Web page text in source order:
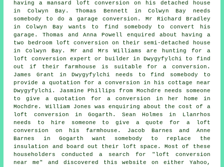
having a mansard loft conversion on his detached house
in Colwyn Bay. Thomas Bennett in Colwyn Bay needs
somebody to do a garage conversion. Mr Richard Bradley
in Colwyn Bay wants to find somebody to convert his
garage. Thomas and Anna Powell enquired about having a
two bedroom loft conversion on their semi-detached house
in Colwyn Bay. Mr and Mrs Williams are hunting for a
loft conversion expert or builder in Dwygyfylchi to find
out if their farmhouse is suitable for a conversion.
James Grant in Dwygyfylchi needs to find somebody to
provide a quotation for a conversion in his cottage near
Dwygyfylchi. Jasmine Phillips from Mochdre needs someone
to give a quotation for a conversion in her home in
Mochdre. William Jones was enquiring about the cost of a
loft conversion in Gogarth. Sean Holmes in Llanrhos
needs to hire someone to give a quote for a loft
conversion on his farmhouse. Jacob Barnes and Anne
Barnes in Gogarth want somebody to replace the
insulation and board out their loft space. Most of these
householders conducted a search for "loft conversion
near me" and discovered this website on either Yahoo,